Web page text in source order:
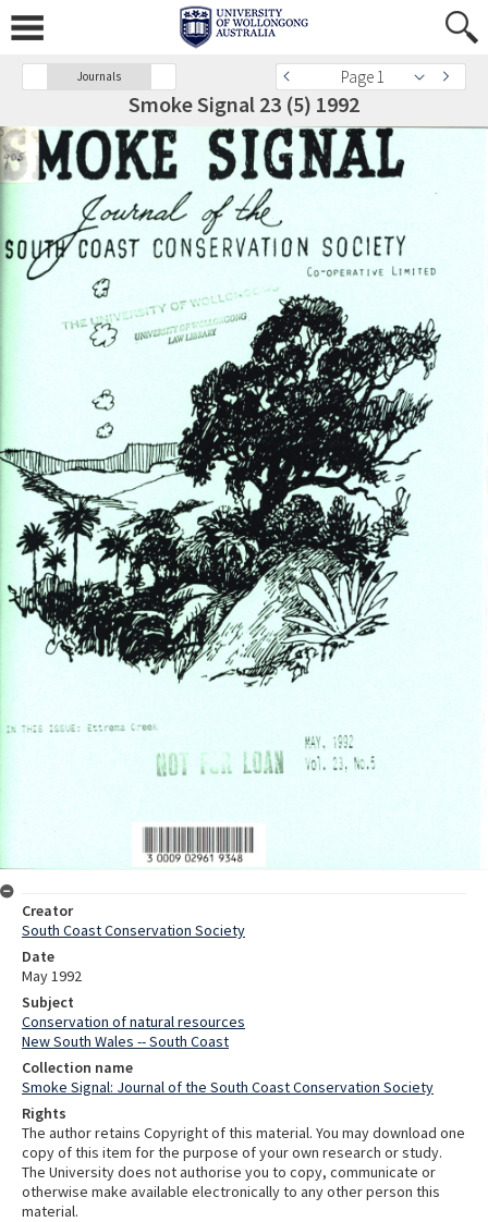
Journals Page 1
Smoke Signal 23 (5) 1992
Creator
South Coast Conservation Society
Date
May 1992
Subject
Conservation of natural resources
New South Wales -- South Coast
Collection name
Smoke Signal: Journal of the South Coast Conservation Society
Rights
The author retains Copyright of this material. You may download one
copy of this item for the purpose of your own research or study.
The University does not authorise you to copy, communicate or
otherwise make available electronically to any other person this
material.